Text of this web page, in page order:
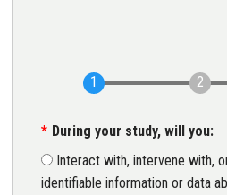
During your study, will you:
Interact with, intervene with,
identifiable information or data